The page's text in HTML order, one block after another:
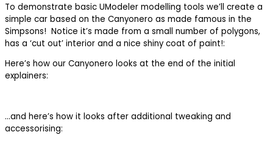
To demonstrate basic UModeler modelling tools we’ll create a
simple car based on the Canyonero as made famous in the
Simpsons! Notice it’s made from a small number of polygons,
has a ‘cut out’ interior and a nice shiny coat of paint!:
Here’s how our Canyonero looks at the end of the initial
explainers:
…and here’s how it looks after additional tweaking and
accessorising: